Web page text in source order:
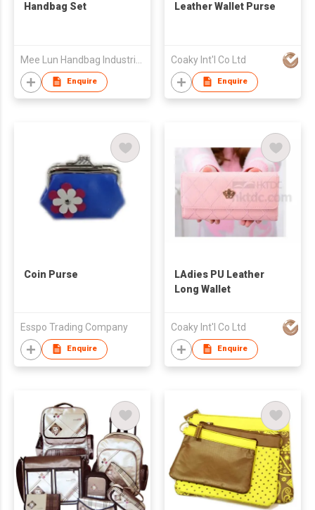
Handbag Set
Enquire
Leather Wallet Purse
Coaky Int'l Co Ltd
Enquire
Coin Purse
Esspo Trading Company
Enquire
LAdies PU Leather
Long Wallet
Coaky Int'l Co Ltd
Enquire